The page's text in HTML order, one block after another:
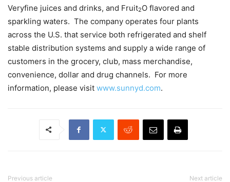
Veryfine juices and drinks, and Fruit2O flavored and
sparkling waters. The company operates four plants
across the U.S. that service both refrigerated and shelf
stable distribution systems and supply a wide range of
customers in the grocery, club, mass merchandise,
convenience, dollar and drug channels. For more
information, please visit www.sunnyd.com.
Previous article Next article